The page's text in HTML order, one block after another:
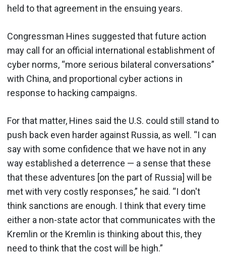
held to that agreement in the ensuing years.
Congressman Hines suggested that future action
may call for an official international establishment of
cyber norms, “more serious bilateral conversations”
with China, and proportional cyber actions in
response to hacking campaigns.
For that matter, Hines said the U.S. could still stand to
push back even harder against Russia, as well. “I can
say with some confidence that we have not in any
way established a deterrence — a sense that these
that these adventures [on the part of Russia] will be
met with very costly responses,” he said. “I don't
think sanctions are enough. I think that every time
either a non-state actor that communicates with the
Kremlin or the Kremlin is thinking about this, they
need to think that the cost will be high.”